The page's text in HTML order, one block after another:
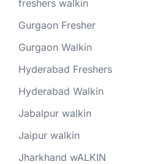
freshers walkin
Gurgaon Fresher
Gurgaon Walkin
Hyderabad Freshers
Hyderabad Walkin
Jabalpur walkin
Jaipur walkin
Jharkhand wALKIN